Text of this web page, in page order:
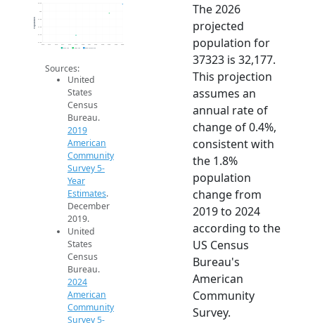
31.2k
31.4k
32.2k
Population
2019 ACS 2024 ACS 2026 Projection
Sources:
United
States
Census
Bureau.
2019
American
Community
Survey 5-
Year
Estimates.
December
2019.
United
States
Census
Bureau.
2024
American
Community
Survey 5-
The 2026
projected
population for
37323 is 32,177.
This projection
assumes an
annual rate of
change of 0.4%,
consistent with
the 1.8%
population
change from
2019 to 2024
according to the
US Census
Bureau's
American
Community
Survey.